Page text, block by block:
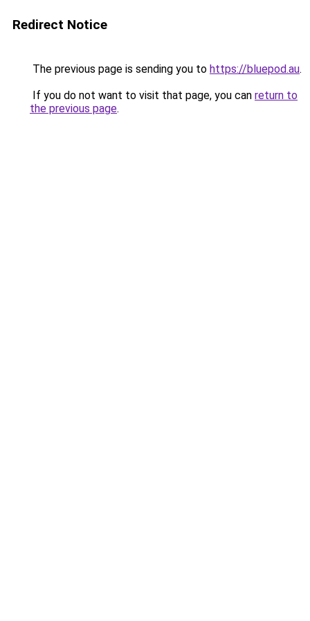
Redirect Notice
The previous page is sending you to https://bluepod.au.
If you do not want to visit that page, you can return to
the previous page.